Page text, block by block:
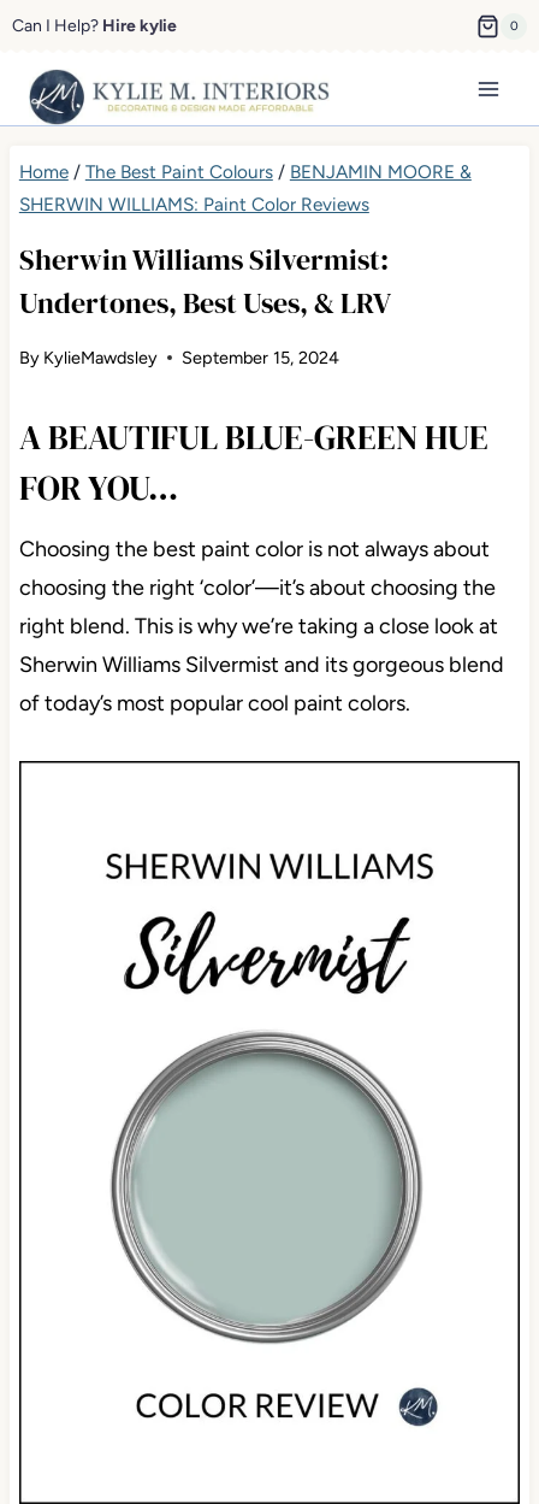
Skip
content
Can I Help? Hire kylie 0
Home/ The Best Paint Colours/ BENJAMIN MOORE &
SHERWIN WILLIAMS: Paint Color Reviews
Sherwin Williams Silvermist:
Undertones, Best Uses, & LRV
By KylieMawdsley September 15, 2024
A BEAUTIFUL BLUE-GREEN HUE
FOR YOU…
Choosing the best paint color is not always about
choosing the right ‘color’—it’s about choosing the
right blend. This is why we’re taking a close look at
Sherwin Williams Silvermist and its gorgeous blend
of today’s most popular cool paint colors.